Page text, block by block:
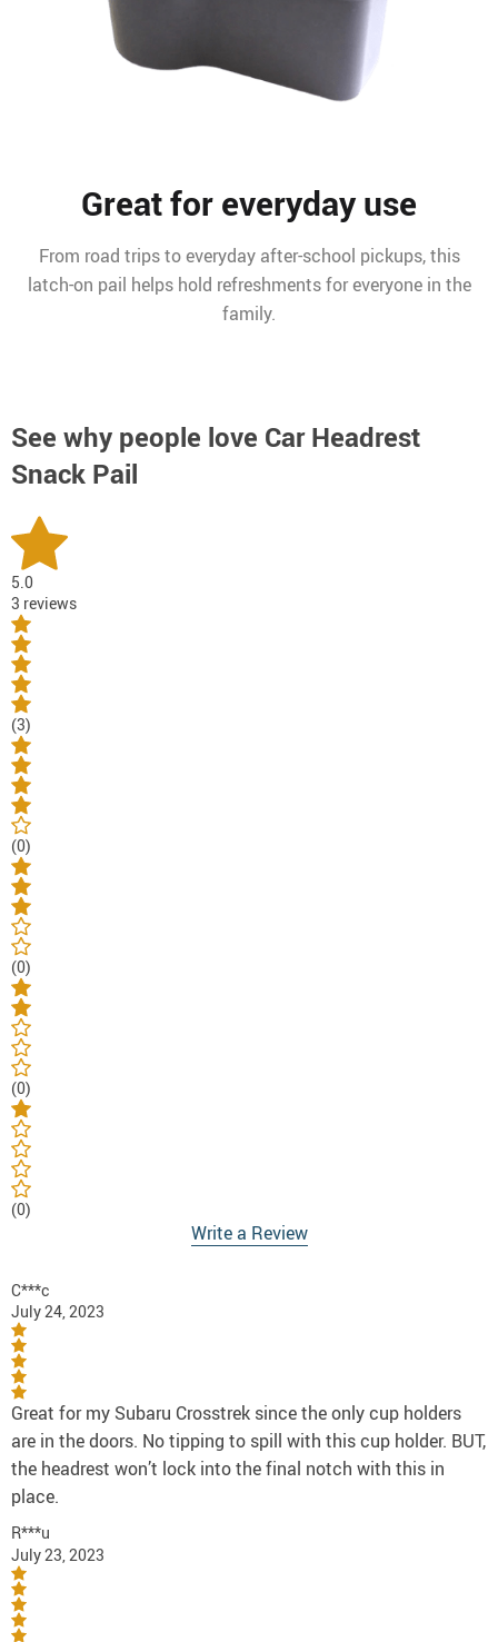
Great for everyday use
From road trips to everyday after-school pickups, this
latch-on pail helps hold refreshments for everyone in the
family.
See why people love Car Headrest
Snack Pail
5.0
3 reviews
(3)
(0)
(0)
(0)
(0)
Write a Review
C***c
July 24, 2023
Great for my Subaru Crosstrek since the only cup holders
are in the doors. No tipping to spill with this cup holder. BUT,
the headrest won’t lock into the final notch with this in
place.
R***u
July 23, 2023